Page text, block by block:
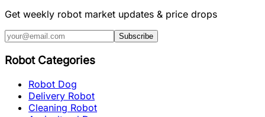
Get weekly robot market updates & price drops
Subscribe
Robot Categories
Robot Dog
Delivery Robot
Cleaning Robot